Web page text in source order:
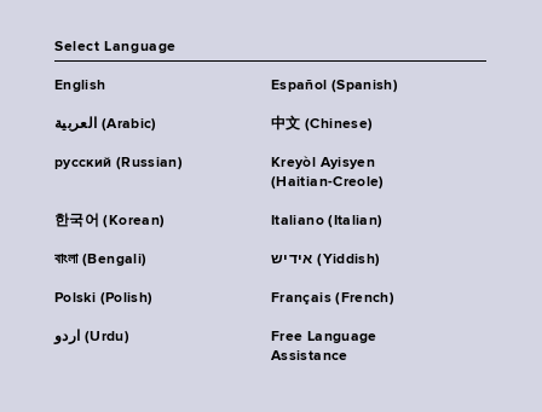
Select Language
English Español (Spanish)
العربية (Arabic) 中文 (Chinese)
русский (Russian)
Kreyòl Ayisyen
(Haitian-Creole)
한국어 (Korean) Italiano (Italian)
বাংলা (Bengali) אידיש (Yiddish)
Polski (Polish) Français (French)
اردو (Urdu)
Free Language
Assistance